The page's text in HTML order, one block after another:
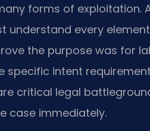
forms of exploitation.
understand every
the purpose was for
specific intent
critical legal
case immediately.